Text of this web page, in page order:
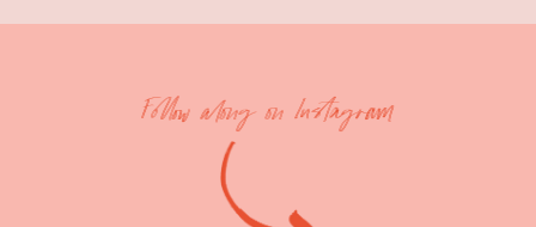
Follow along on Instagram